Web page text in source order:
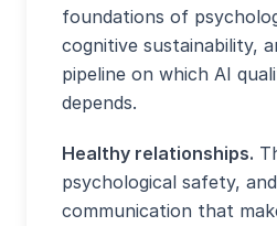
foundations of
cognitive sustainability,
pipeline on which AI
depends.
Healthy relationships.
psychological safety,
communication that